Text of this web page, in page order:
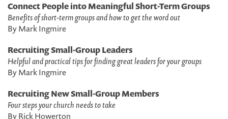
Connect People into Meaningful Short-Term Groups
Benefits of short-term groups and how to get the word out
By Mark Ingmire
Recruiting Small-Group Leaders
Helpful and practical tips for finding great leaders for your groups
By Mark Ingmire
Recruiting New Small-Group Members
Four steps your church needs to take
By Rick Howerton